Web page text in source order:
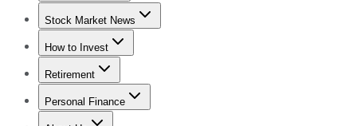
Stock Advisor
Stock Market News
Trending NewsStock Market News
How to Invest
How to Invest Money
Retirement
Retirement NewsRetirement 101
Personal Finance
Best Credit Cards